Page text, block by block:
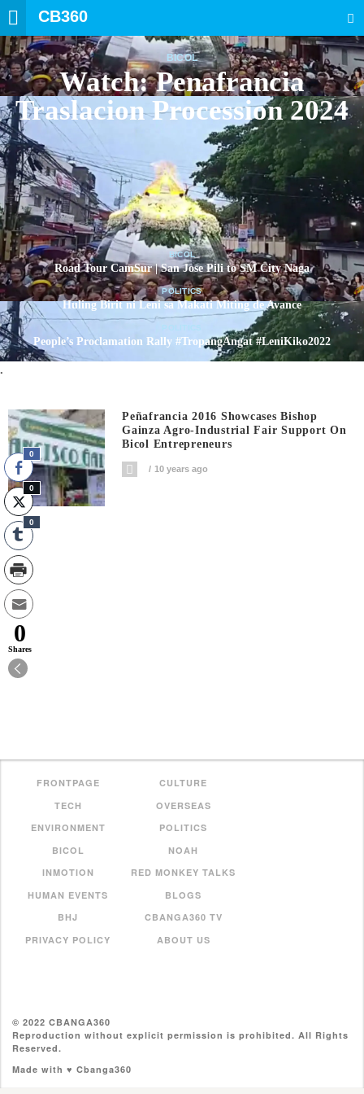
CB360
BICOL
Watch: Penafrancia
Traslacion Procession 2024
BICOL
Road Tour CamSur | San Jose Pili to SM City Naga
POLITICS
Huling Birit ni Leni sa Makati Miting de Avance
People’s Proclamation Rally #TropangAngat #LeniKiko2022
.
Peñafrancia 2016 Showcases Bishop
Gainza Agro-Industrial Fair Support On
Bicol Entrepreneurs
10 years ago
FRONTPAGE
CULTURE
TECH
OVERSEAS
ENVIRONMENT
POLITICS
BICOL
NOAH
INMOTION
RED MONKEY TALKS
HUMAN EVENTS
BLOGS
BHJ
CBANGA360 TV
PRIVACY POLICY
ABOUT US
© 2022 CBANGA360
Reproduction without explicit permission is prohibited. All Rights
Reserved.
Made with ♥ Cbanga360
0
0
0
0
Shares